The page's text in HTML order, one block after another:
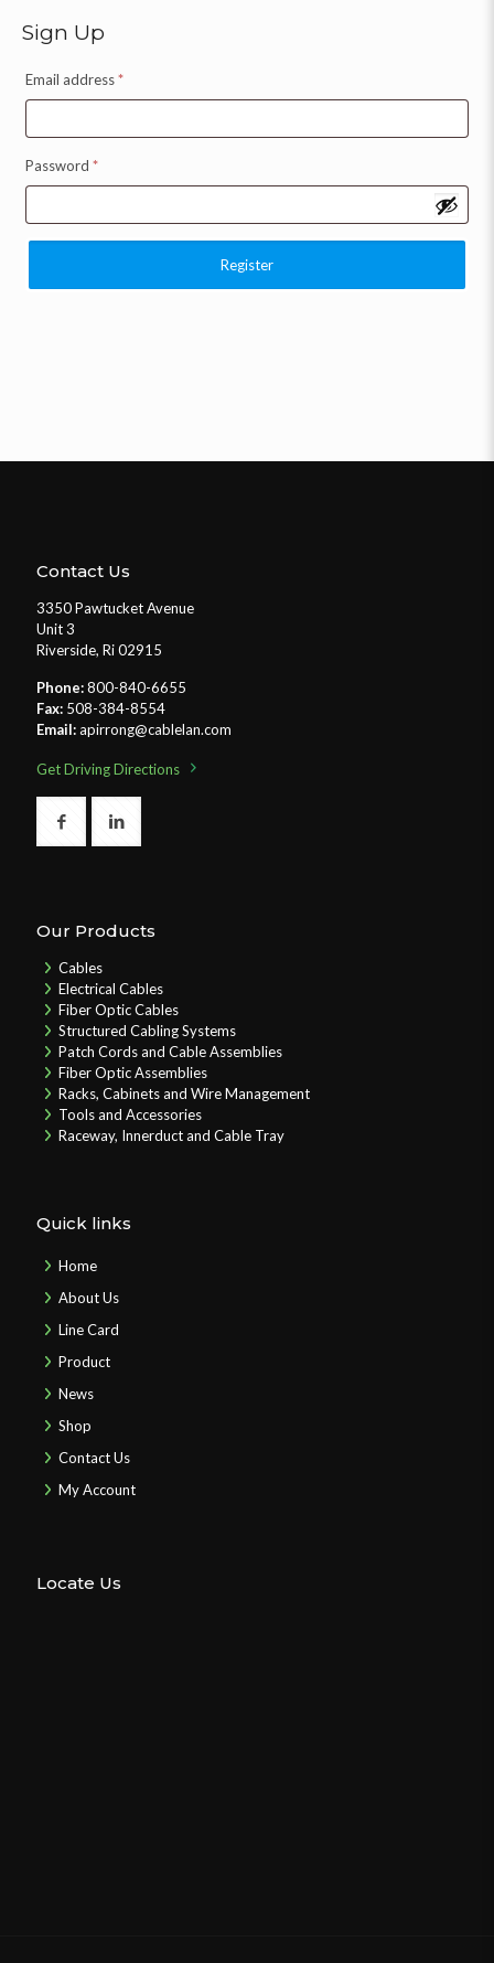
Sign Up
Email address*
Password *
Register
Contact Us
3350 Pawtucket Avenue
Unit 3
Riverside, Ri 02915
Phone:800-840-6655
Fax: 508-384-8554
Email:apirrong@cablelan.com
Get Driving Directions
Our Products
Cables
Electrical Cables
Fiber Optic Cables
Structured Cabling Systems
Patch Cords and Cable Assemblies
Fiber Optic Assemblies
Racks, Cabinets and Wire Management
Tools and Accessories
Raceway, Innerduct and Cable Tray
Quick links
Home
About Us
Line Card
Product
News
Shop
Contact Us
My Account
Locate Us